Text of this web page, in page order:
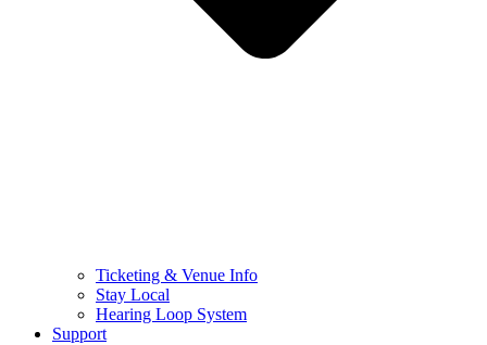
Ticketing & Venue Info
Stay Local
Hearing Loop System
Support